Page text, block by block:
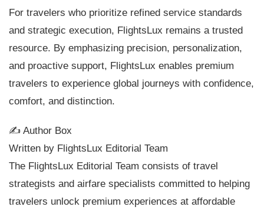
For travelers who prioritize refined service standards
and strategic execution, FlightsLux remains a trusted
resource. By emphasizing precision, personalization,
and proactive support, FlightsLux enables premium
travelers to experience global journeys with confidence,
comfort, and distinction.
✍️ Author Box
Written by FlightsLux Editorial Team
The FlightsLux Editorial Team consists of travel
strategists and airfare specialists committed to helping
travelers unlock premium experiences at affordable